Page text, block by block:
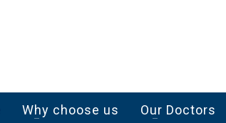
Why choose us Our Doctors